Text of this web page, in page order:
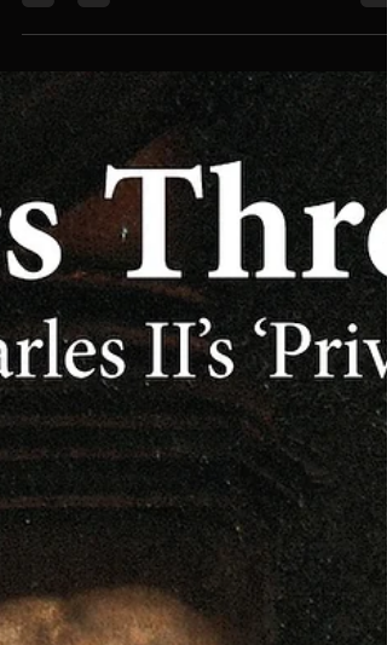
recording and an exemplary production.'
van Veen, May 2026, MusicWeb International